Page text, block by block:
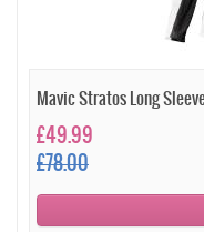
Mavic Stratos Long
£49.99
£78.00